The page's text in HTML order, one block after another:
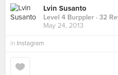
Lvin Susanto
Level 4 Burppler · 32
May 24, 2013
in Instagram